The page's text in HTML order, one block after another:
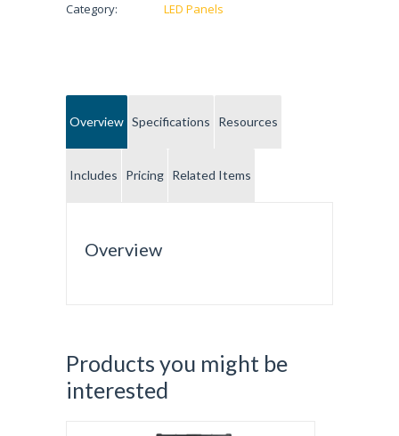
Category: LED Panels
Overview Specifications Resources
Includes Pricing Related Items
Overview
Products you might be
interested